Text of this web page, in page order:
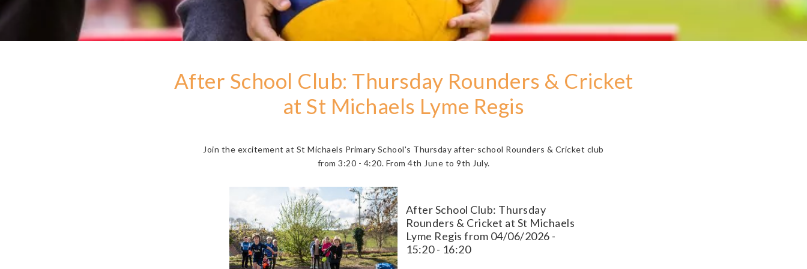
After School Club: Thursday Rounders & Cricket
at St Michaels Lyme Regis
Join the excitement at St Michaels Primary School's Thursday after-school Rounders & Cricket club
from 3:20 - 4:20. From 4th June to 9th July.
After School Club: Thursday
Rounders & Cricket at St Michaels
Lyme Regis from 04/06/2026 -
15:20 - 16:20